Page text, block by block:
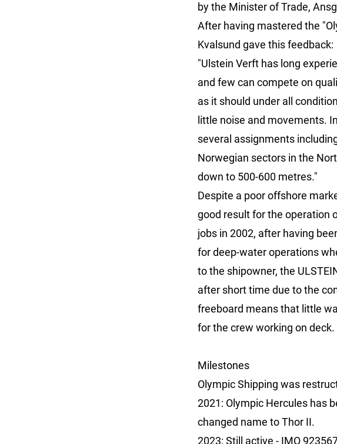
by the Minister of Trade,
After having mastered the
Kvalsund gave this feedback:
"Ulstein Verft has long
and few can compete on
as it should under all
little noise and movements.
several assignments
Norwegian sectors in the
down to 500-600 metres."
Despite a poor offshore
good result for the operation
jobs in 2002, after having
for deep-water operations
to the shipowner, the
after short time due to the
freeboard means that little
for the crew working on deck.
Milestones
Olympic Shipping was
2021: Olympic Hercules has
changed name to Thor II.
2023: Still active - IMO